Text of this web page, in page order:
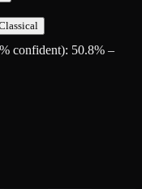
confident): 50.8% –